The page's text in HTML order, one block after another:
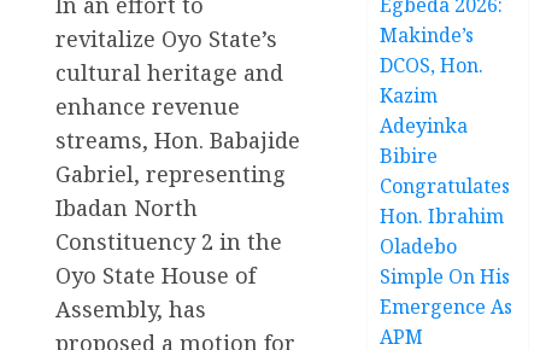
revitalize Oyo State’s
cultural heritage and
enhance revenue
streams, Hon. Babajide
Gabriel, representing
Ibadan North
Constituency 2 in the
Oyo State House of
Assembly, has
proposed a motion for
Makinde’s
DCOS, Hon.
Kazim
Adeyinka
Bibire
Congratulates
Hon. Ibrahim
Oladebo
Simple On His
Emergence As
APM